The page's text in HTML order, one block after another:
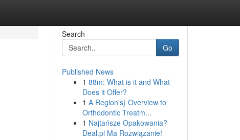
Search
Go
Published News
1 88m: What is it and What
Does it Offer?
1 A Region's} Overview to
Orthodontic Treatm...
1 Najtańsze Opakowania?
Deal.pl Ma Rozwiązanie!